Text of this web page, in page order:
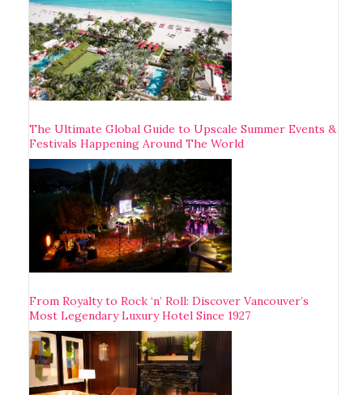
The Ultimate Global Guide to Upscale Summer Events &
Festivals Happening Around The World
From Royalty to Rock ‘n’ Roll: Discover Vancouver’s
Most Legendary Luxury Hotel Since 1927